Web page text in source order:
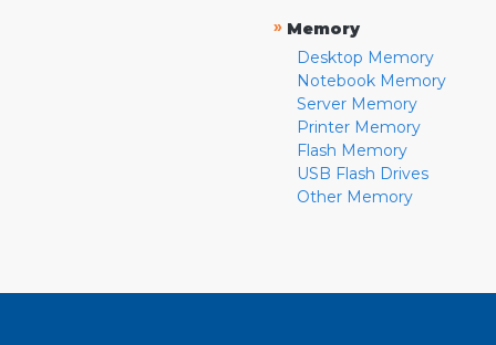
» Memory
Desktop Memory
Notebook Memory
Server Memory
Printer Memory
Flash Memory
USB Flash Drives
Other Memory